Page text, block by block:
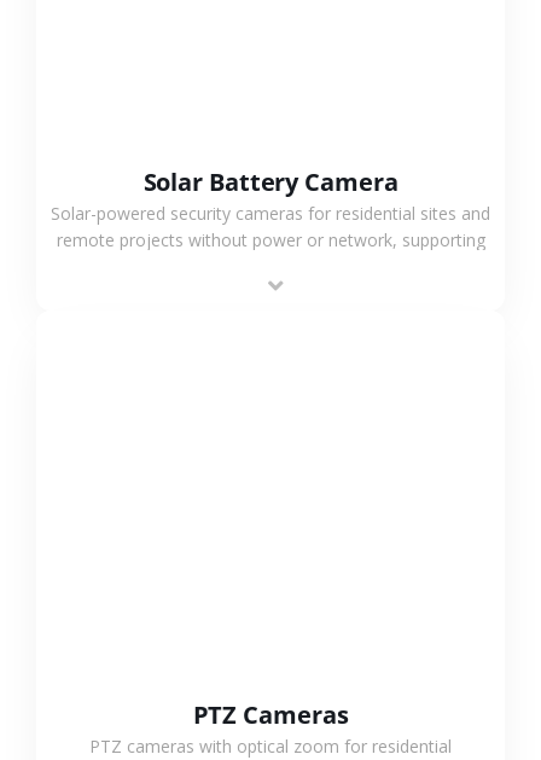
Solar Battery Camera
Solar-powered security cameras for residential sites and
remote projects without power or network, supporting
outdoor monitoring.
PTZ Cameras
PTZ cameras with optical zoom for residential